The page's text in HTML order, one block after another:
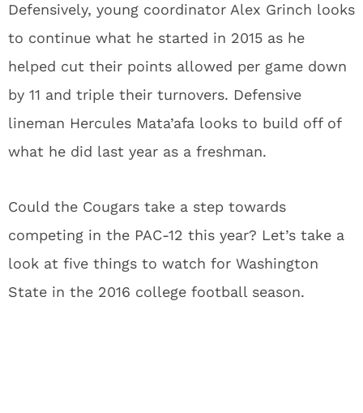
Defensively, young coordinator Alex Grinch looks
to continue what he started in 2015 as he
helped cut their points allowed per game down
by 11 and triple their turnovers. Defensive
lineman Hercules Mata’afa looks to build off of
what he did last year as a freshman.
Could the Cougars take a step towards
competing in the PAC-12 this year? Let’s take a
look at five things to watch for Washington
State in the 2016 college football season.